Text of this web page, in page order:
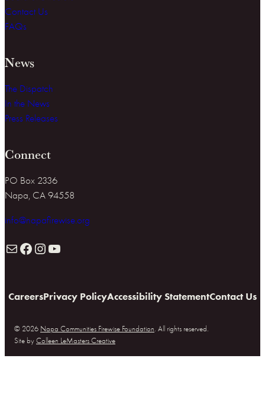
Contact Us
FAQs
News
The Dispatch
In the News
Press Releases
Connect
PO Box 2336
Napa, CA 94558
info@napafirewise.org
Facebook Instagram YouTube
CareersPrivacy PolicyAccessibility StatementContact Us
© 2026 Napa Communities Firewise Foundation . All rights reserved.
Site by Colleen LeMasters Creative